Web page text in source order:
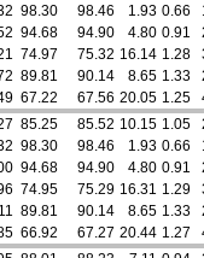
98.30 98.46 1.93 0.66
94.68 94.90 4.80 0.91
74.97 75.32 16.14 1.28
89.81 90.14 8.65 1.33
67.22 67.56 20.05 1.25
85.25 85.52 10.15 1.05
98.30 98.46 1.93 0.66
94.68 94.90 4.80 0.91
74.95 75.29 16.31 1.29
89.81 90.14 8.65 1.33
66.92 67.27 20.44 1.27